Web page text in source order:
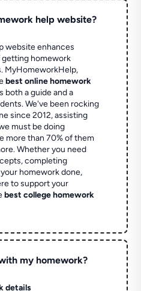
help website?
website enhances
homework
MyHomeworkHelp,
best online homework
both a guide and a
We've been rocking
since 2012, assisting
must be doing
more than 70% of them
Whether you need
completing
homework done,
to support your
best college homework
my homework?
details